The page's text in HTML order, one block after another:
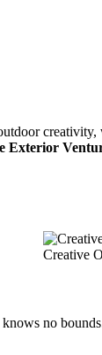
Exterior
Creative
no